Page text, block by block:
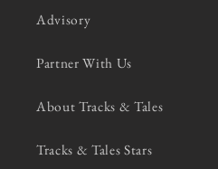
Advisory
Partner With Us
About Tracks & Tales
Tracks & Tales Stars